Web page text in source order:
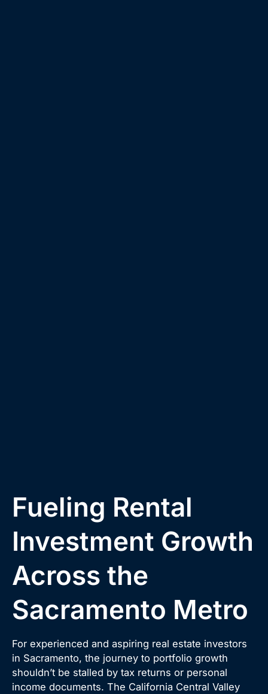
Fueling Rental
Investment Growth
Across the
Sacramento Metro
For experienced and aspiring real estate investors
in Sacramento, the journey to portfolio growth
shouldn’t be stalled by tax returns or personal
income documents. The California Central Valley